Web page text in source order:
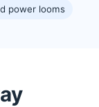
power looms